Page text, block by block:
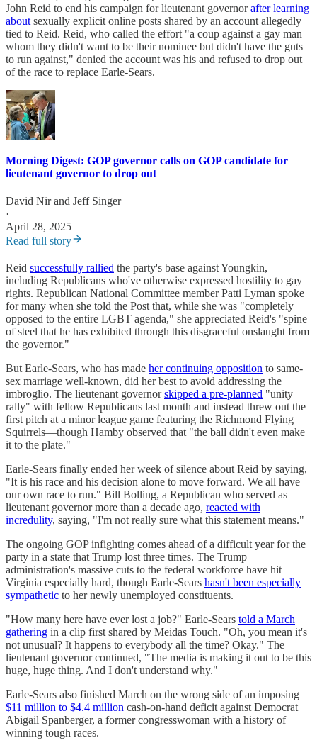
John Reid to end his campaign for lieutenant governorafter learning
about sexually explicit online posts shared by an account allegedly
tied to Reid. Reid, who called the effort "a coup against a gay man
whom they didn't want to be their nominee but didn't have the guts
to run against," denied the account was his and refused to drop out
of the race to replace Earle-Sears.
Morning Digest: GOP governor calls on GOP candidate for
lieutenant governor to drop out
David Nirand Jeff Singer
·
April 28, 2025
Read full story
Reid successfully rallied the party's base against Youngkin,
including Republicans who've otherwise expressed hostility to gay
rights. Republican National Committee member Patti Lyman spoke
for many when she told the Post that, while she was "completely
opposed to the entire LGBT agenda," she appreciated Reid's "spine
of steel that he has exhibited through this disgraceful onslaught from
the governor."
But Earle-Sears, who has made her continuing opposition to same-
sex marriage well-known, did her best to avoid addressing the
imbroglio. The lieutenant governorskipped a pre-planned "unity
rally" with fellow Republicans last month and instead threw out the
first pitch at a minor league game featuring the Richmond Flying
Squirrels—though Hamby observed that "the ball didn't even make
it to the plate."
Earle-Sears finally ended her week of silence about Reid by saying,
"It is his race and his decision alone to move forward. We all have
our own race to run." Bill Bolling, a Republican who served as
lieutenant governor more than a decade ago, reacted with
incredulity, saying, "I'm not really sure what this statement means."
The ongoing GOP infighting comes ahead of a difficult year for the
party in a state that Trump lost three times. The Trump
administration's massive cuts to the federal workforce have hit
Virginia especially hard, though Earle-Sears hasn't been especially
sympathetic to her newly unemployed constituents.
"How many here have ever lost a job?" Earle-Sears told a March
gathering in a clip first shared by Meidas Touch. "Oh, you mean it's
not unusual? It happens to everybody all the time? Okay." The
lieutenant governor continued, "The media is making it out to be this
huge, huge thing. And I don't understand why."
Earle-Sears also finished March on the wrong side of an imposing
$11 million to $4.4 million cash-on-hand deficit against Democrat
Abigail Spanberger, a former congresswoman with a history of
winning tough races.